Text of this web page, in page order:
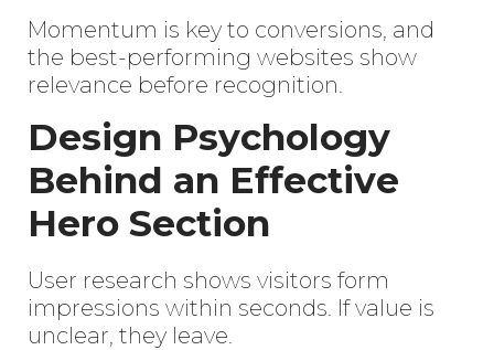
Momentum is key to conversions, and
the best-performing websites show
relevance before recognition.
Design Psychology
Behind an Effective
Hero Section
User research shows visitors form
impressions within seconds. If value is
unclear, they leave.